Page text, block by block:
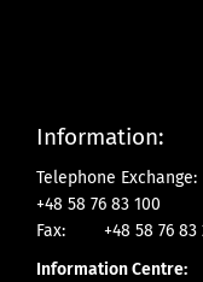
Information:
Telephone Exchange:
+48 58 76 83 100
Fax:
+48 58 76 83
Information Centre: